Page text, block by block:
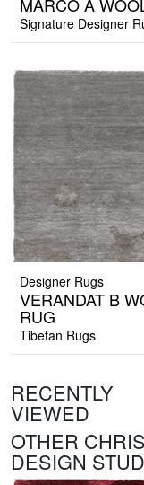
Signature Designer
Designer Rugs
VERANDAT B
RUG
Tibetan Rugs
RECENTLY
VIEWED
OTHER
DESIGN